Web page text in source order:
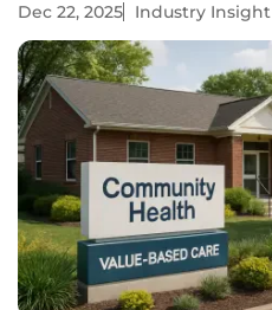
Dec 22, 2025 Industry Insight